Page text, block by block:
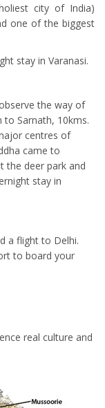
city of India)
one of the biggest
stay in Varanasi.
the way of
to Sarnath, 10kms.
centres of
came to
the deer park and
stay in
a flight to Delhi.
to board your
real culture and